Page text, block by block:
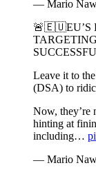
— Mario
🚨🇪🇺EU’S
Leave it to
(DSA) to
Now, they’re
hinting at
including…
— Mario